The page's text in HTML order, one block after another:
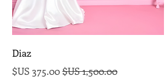
Diaz
سعر عادي
سعر البيع